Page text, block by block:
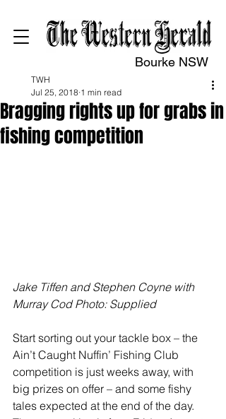
Bourke NSW
Bragging rights up for grabs in
fishing competition
TWH
Jul 25, 2018 1 min read
Jake Tiffen and Stephen Coyne with
Murray Cod Photo: Supplied
Start sorting out your tackle box – the
Ain’t Caught Nuffin’ Fishing Club
competition is just weeks away, with
big prizes on offer – and some fishy
tales expected at the end of the day.